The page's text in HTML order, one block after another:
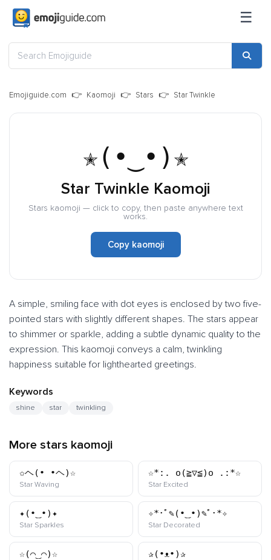
☰
Emojiguide.com Kaomoji Stars Star Twinkle
✭(•‿•)✭
Star Twinkle Kaomoji
Stars kaomoji — click to copy, then paste anywhere text
works.
Copy kaomoji
A simple, smiling face with dot eyes is enclosed by two five-
pointed stars with slightly different shapes. The stars appear
to shimmer or sparkle, adding a subtle dynamic quality to the
expression. This kaomoji conveys a calm, twinkling
happiness suitable for lighthearted greetings.
Keywords
shine star twinkling
More stars kaomoji
✩ヘ(•_•ヘ)☆
Star Waving
☆*:. o(≧▽≦)o .:*☆
Star Excited
✦(•‿•)✦
Star Sparkles
✧*･ﾟ✎(•‿•)✎ﾟ･*✧
Star Decorated
☆(⌒‿⌒)☆ ✰(•ᴥ•)✰